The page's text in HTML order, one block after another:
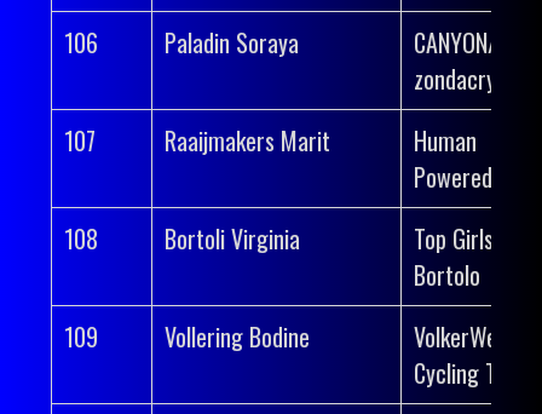
106
Paladin Soraya
CANYON//
zondacrypto
107
Raaijmakers Marit
Human
Powered
108
Bortoli Virginia
Top Girls
Bortolo
109
Vollering Bodine
VolkerWessels
Cycling Team